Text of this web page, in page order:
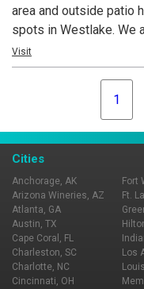
area and outside patio
spots in Westlake. We
and come back often.
Visit
1
Cities
Anchorage, AK
Arizona Wineries, AZ
Atlanta, GA
Austin, TX
Cape Coral, FL
Charleston, SC
Charlotte, NC
Cincinnati, OH
Fort
Ft.
Los